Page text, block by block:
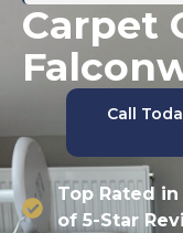
Carpet
Call
Top Rated
of 5-Star